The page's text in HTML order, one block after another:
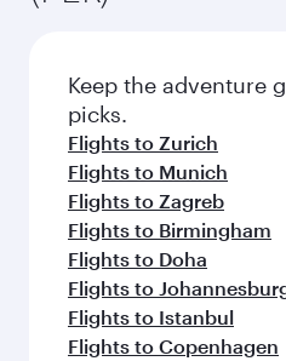
Keep the adventure
picks.
Flights to Zurich
Flights to Munich
Flights to Zagreb
Flights to Birmingham
Flights to Doha
Flights to
Flights to Istanbul
Flights to Copenhagen